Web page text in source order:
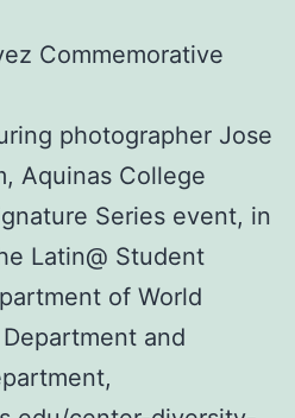
Commemorative
photographer Jose
Aquinas College
Series event, in
Latin@ Student
of World
and